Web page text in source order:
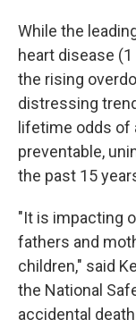
While the
heart disease
the rising
distressing
lifetime odds of
preventable,
the past 15
"It is impacting
fathers and
children," said
the National
accidental